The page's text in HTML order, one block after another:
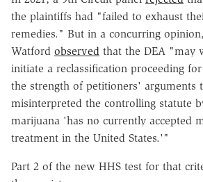
the plaintiffs had "failed to exhaust
remedies." But in a concurring
Watford observed that the DEA "may
initiate a reclassification proceeding
the strength of petitioners' arguments
misinterpreted the controlling statute
marijuana 'has no currently accepted
treatment in the United States.'"
Part 2 of the new HHS test for that